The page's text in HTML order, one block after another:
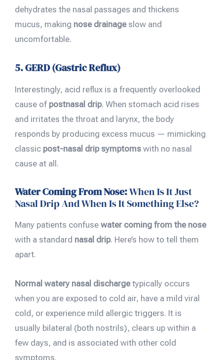
dehydrates the nasal passages and thickens
mucus, making nose drainageslow and
uncomfortable.
5. GERD (Gastric Reflux)
Interestingly, acid reflux is a frequently overlooked
cause of postnasal drip. When stomach acid rises
and irritates the throat and larynx, the body
responds by producing excess mucus — mimicking
classic post-nasal drip symptoms with no nasal
cause at all.
Water Coming From Nose:When Is It Just
Nasal Drip And When Is It Something Else?
Many patients confuse water coming from the nose
with a standard nasal drip. Here’s how to tell them
apart.
Normal watery nasal dischargetypically occurs
when you are exposed to cold air, have a mild viral
cold, or experience mild allergic triggers. It is
usually bilateral (both nostrils), clears up within a
few days, and is associated with other cold
symptoms.